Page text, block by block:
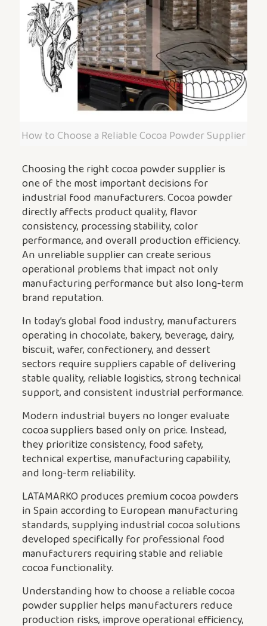
How to Choose a Reliable Cocoa Powder Supplier
Choosing the right cocoa powder supplier is
one of the most important decisions for
industrial food manufacturers. Cocoa powder
directly affects product quality, flavor
consistency, processing stability, color
performance, and overall production efficiency.
An unreliable supplier can create serious
operational problems that impact not only
manufacturing performance but also long-term
brand reputation.
In today’s global food industry, manufacturers
operating in chocolate, bakery, beverage, dairy,
biscuit, wafer, confectionery, and dessert
sectors require suppliers capable of delivering
stable quality, reliable logistics, strong technical
support, and consistent industrial performance.
Modern industrial buyers no longer evaluate
cocoa suppliers based only on price. Instead,
they prioritize consistency, food safety,
technical expertise, manufacturing capability,
and long-term reliability.
LATAMARKO produces premium cocoa powders
in Spain according to European manufacturing
standards, supplying industrial cocoa solutions
developed specifically for professional food
manufacturers requiring stable and reliable
cocoa functionality.
Understanding how to choose a reliable cocoa
powder supplier helps manufacturers reduce
production risks, improve operational efficiency,